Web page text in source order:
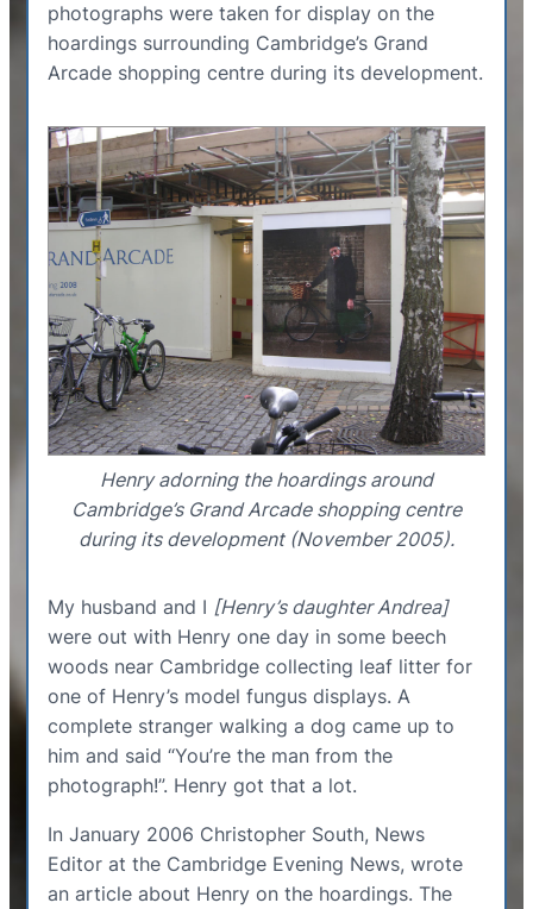
photographs were taken for display on the
hoardings surrounding Cambridge’s Grand
Arcade shopping centre during its development.
Henry adorning the hoardings around
Cambridge’s Grand Arcade shopping centre
during its development (November 2005).
My husband and I [Henry’s daughter Andrea]
were out with Henry one day in some beech
woods near Cambridge collecting leaf litter for
one of Henry’s model fungus displays. A
complete stranger walking a dog came up to
him and said “You’re the man from the
photograph!”. Henry got that a lot.
In January 2006 Christopher South, News
Editor at the Cambridge Evening News, wrote
an article about Henry on the hoardings. The